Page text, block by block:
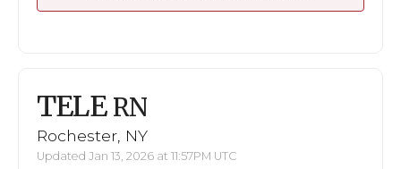
TELE RN
Rochester, NY
Updated Jan 13, 2026 at 11:57PM UTC